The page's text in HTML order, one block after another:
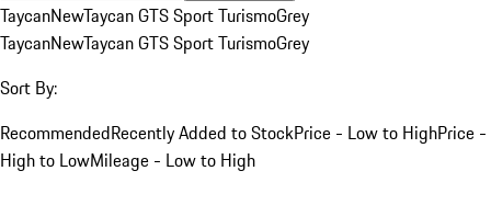
TaycanNewTaycan GTS Sport TurismoGrey
TaycanNewTaycan GTS Sport TurismoGrey
Sort By:
RecommendedRecently Added to StockPrice - Low to HighPrice -
High to LowMileage - Low to High